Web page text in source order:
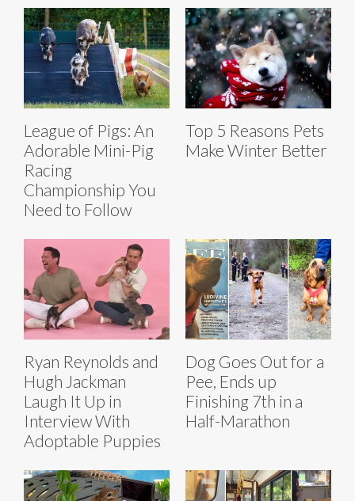
League of Pigs: An
Adorable Mini-Pig
Racing
Championship You
Need to Follow
Top 5 Reasons Pets
Make Winter Better
Ryan Reynolds and
Hugh Jackman
Laugh It Up in
Interview With
Adoptable Puppies
Dog Goes Out for a
Pee, Ends up
Finishing 7th in a
Half-Marathon